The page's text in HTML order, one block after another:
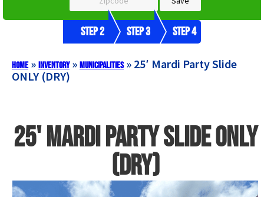
Step 2 Step 3 Step 4
Home» Inventory» Municipalities» 25′ Mardi Party Slide
ONLY (DRY)
25' Mardi Party Slide ONLY
(DRY)